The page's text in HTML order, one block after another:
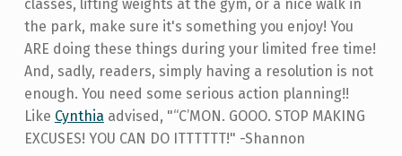
classes, lifting weights at the gym, or a nice walk in
the park, make sure it's something you enjoy! You
ARE doing these things during your limited free time!
And, sadly, readers, simply having a resolution is not
enough. You need some serious action planning!!
Like Cynthia advised, "“C’MON. GOOO. STOP MAKING
EXCUSES! YOU CAN DO ITTTTTT!" -Shannon